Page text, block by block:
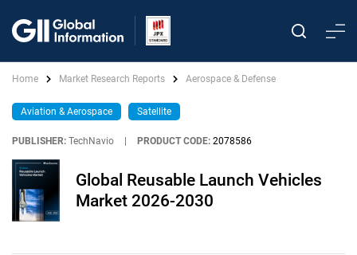
Home Market Research Reports Aerospace & Defense
Aviation & Aerospace Satellite
PUBLISHER: TechNavio PRODUCT CODE: 2078586
Global Reusable Launch Vehicles
Market 2026-2030